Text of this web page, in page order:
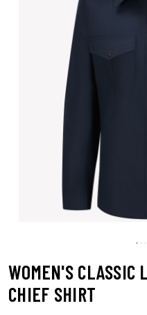
WOMEN'S CLASSIC
CHIEF SHIRT